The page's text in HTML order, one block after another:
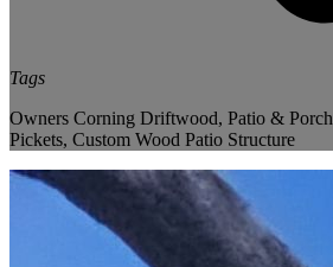
Tags
Owners Corning Driftwood, Patio & Porch
Pickets, Custom Wood Patio Structure